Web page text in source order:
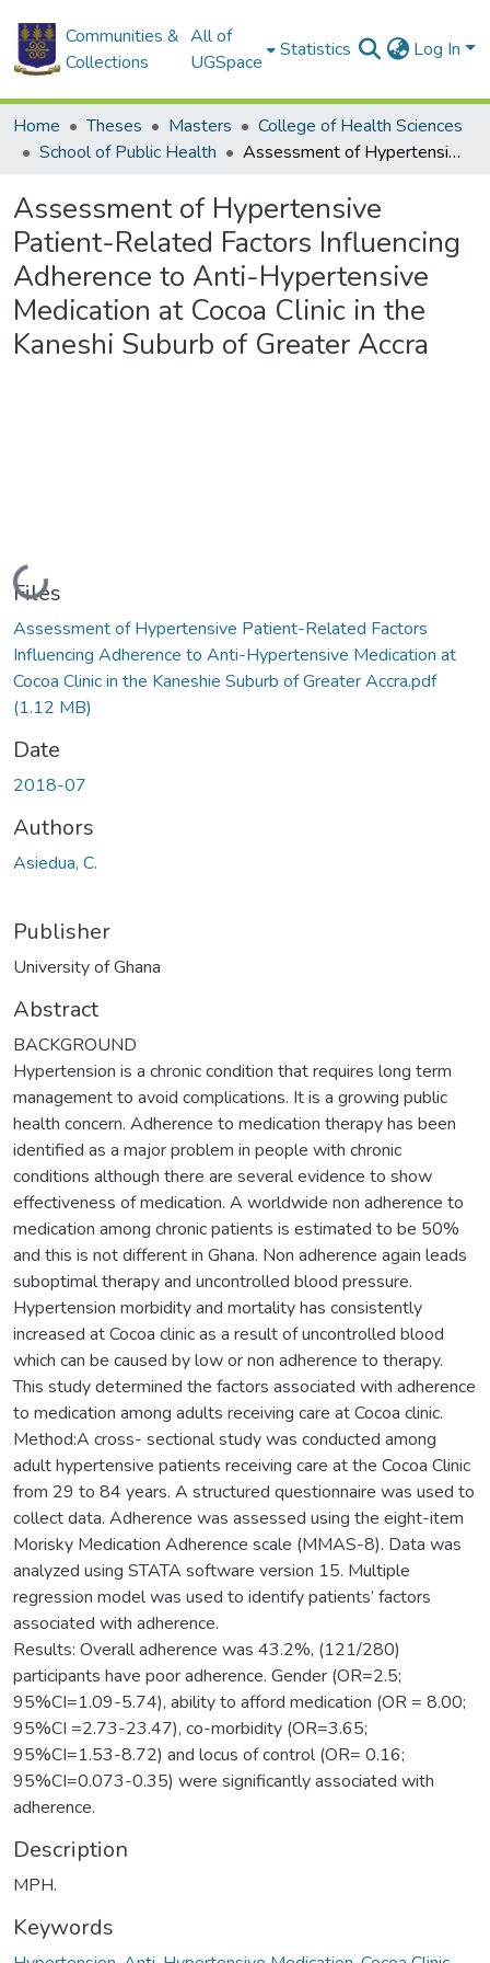
Communities &
Collections
All of
UGSpace
Statistics Log In
Home Theses Masters
College of Health Sciences
School of Public Health
Assessment of Hypertensive Patient-Related Factors Influencing Adherence to Anti-Hypertensive Medication at Cocoa Clinic in the Kaneshi Suburb of Greater Accra
Assessment of Hypertensive
Patient-Related Factors Influencing
Adherence to Anti-Hypertensive
Medication at Cocoa Clinic in the
Kaneshi Suburb of Greater Accra
Loading...
Files
Assessment of Hypertensive Patient-Related Factors
Influencing Adherence to Anti-Hypertensive Medication at
Cocoa Clinic in the Kaneshie Suburb of Greater Accra.pdf
(1.12 MB)
Date
2018-07
Authors
Asiedua, C.
Publisher
University of Ghana
Abstract
BACKGROUND
Hypertension is a chronic condition that requires long term
management to avoid complications. It is a growing public
health concern. Adherence to medication therapy has been
identified as a major problem in people with chronic
conditions although there are several evidence to show
effectiveness of medication. A worldwide non adherence to
medication among chronic patients is estimated to be 50%
and this is not different in Ghana. Non adherence again leads
suboptimal therapy and uncontrolled blood pressure.
Hypertension morbidity and mortality has consistently
increased at Cocoa clinic as a result of uncontrolled blood
which can be caused by low or non adherence to therapy.
This study determined the factors associated with adherence
to medication among adults receiving care at Cocoa clinic.
Method:A cross- sectional study was conducted among
adult hypertensive patients receiving care at the Cocoa Clinic
from 29 to 84 years. A structured questionnaire was used to
collect data. Adherence was assessed using the eight-item
Morisky Medication Adherence scale (MMAS-8). Data was
analyzed using STATA software version 15. Multiple
regression model was used to identify patients’ factors
associated with adherence.
Results: Overall adherence was 43.2%, (121/280)
participants have poor adherence. Gender (OR=2.5;
95%CI=1.09-5.74), ability to afford medication (OR = 8.00;
95%CI =2.73-23.47), co-morbidity (OR=3.65;
95%CI=1.53-8.72) and locus of control (OR= 0.16;
95%CI=0.073-0.35) were significantly associated with
adherence.
Description
MPH.
Keywords